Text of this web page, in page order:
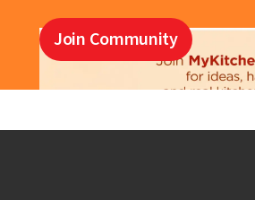
Join Community